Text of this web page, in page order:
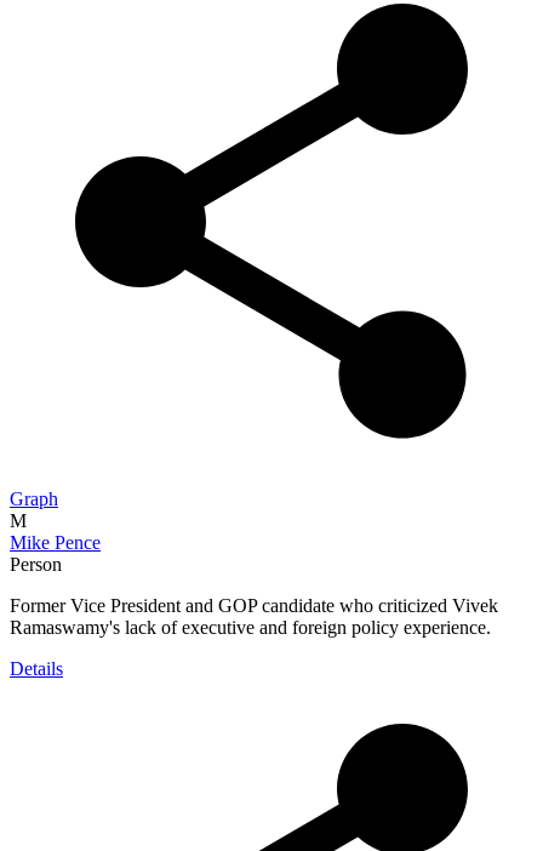
Graph
M
Mike Pence
Person
Former Vice President and GOP candidate who criticized Vivek
Ramaswamy's lack of executive and foreign policy experience.
Details